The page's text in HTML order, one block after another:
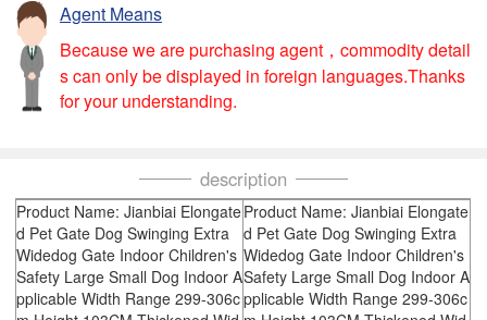
Agent Means
Because we are purchasing agent，commodity detail
s can only be displayed in foreign languages.Thanks
for your understanding.
description
Product Name: Jianbiai Elongate
d Pet Gate Dog Swinging Extra
Widedog Gate Indoor Children's
Safety Large Small Dog Indoor A
pplicable Width Range 299-306c
Product Name: Jianbiai Elongate
d Pet Gate Dog Swinging Extra
Widedog Gate Indoor Children's
Safety Large Small Dog Indoor A
pplicable Width Range 299-306c